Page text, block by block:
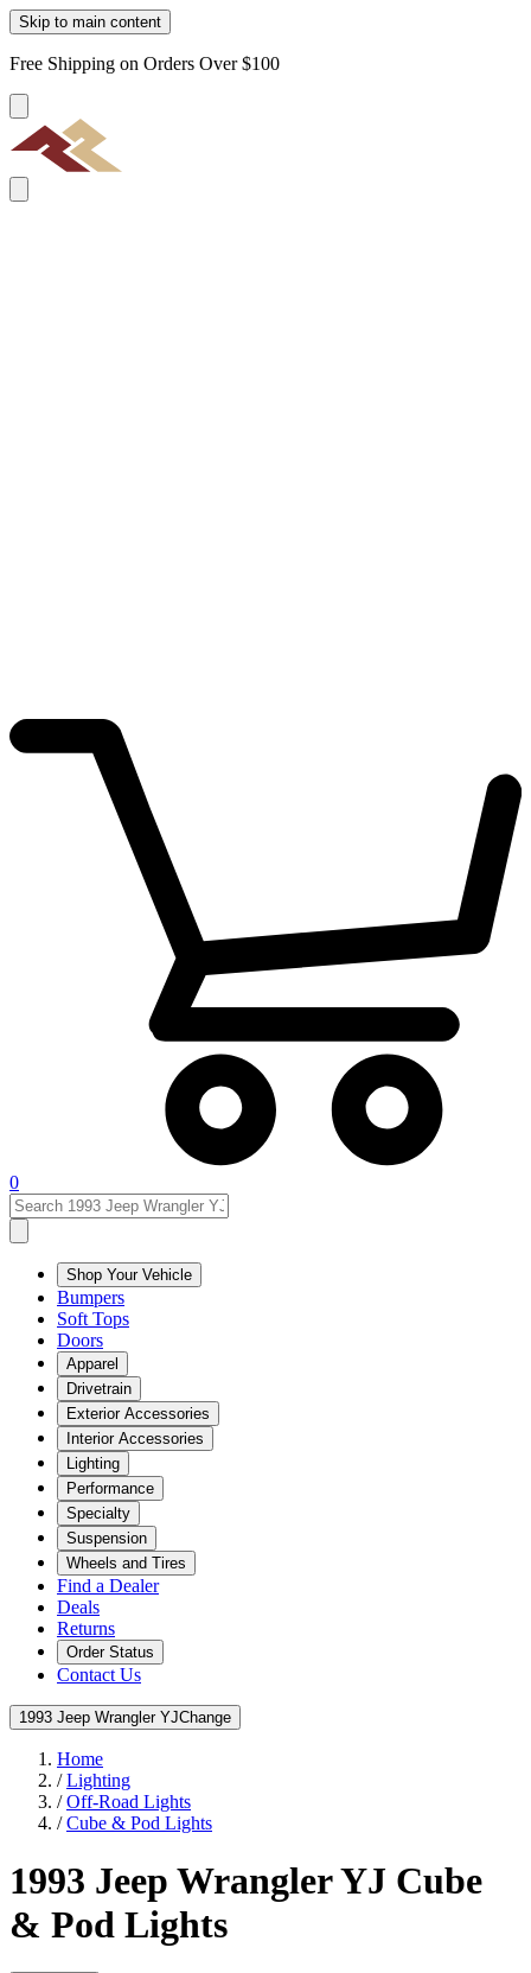
Skip to main content
Free Shipping on Orders Over $100
0
Shop Your Vehicle
Bumpers
Soft Tops
Doors
Apparel
Drivetrain
Exterior Accessories
Interior Accessories
Lighting
Performance
Specialty
Suspension
Wheels and Tires
Find a Dealer
Deals
Returns
Order Status
Contact Us
1993 Jeep Wrangler YJChange
Home
/Lighting
/Off-Road Lights
/Cube & Pod Lights
1993 Jeep Wrangler YJ Cube
& Pod Lights